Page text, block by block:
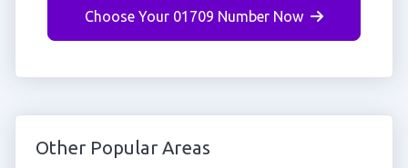
Choose Your 01709 Number Now
Other Popular Areas